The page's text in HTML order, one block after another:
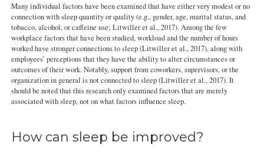
Many individual factors have been examined that have either very modest or no
connection with sleep quantity or quality (e.g., gender, age, marital status, and
tobacco, alcohol, or caffeine use; Litwiller et al., 2017). Among the few
workplace factors that have been studied, workload and the number of hours
worked have stronger connections to sleep (Litwiller et al., 2017), along with
employees’ perceptions that they have the ability to alter circumstances or
outcomes of their work. Notably, support from coworkers, supervisors, or the
organization in general is not connected to sleep (Litwiller et al., 2017). It
should be noted that this research only examined factors that are merely
associated with sleep, not on what factors influence sleep.
How can sleep be improved?